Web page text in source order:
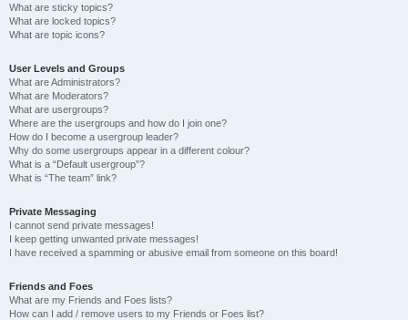
What are sticky topics?
What are locked topics?
What are topic icons?
User Levels and Groups
What are Administrators?
What are Moderators?
What are usergroups?
Where are the usergroups and how do I join one?
How do I become a usergroup leader?
Why do some usergroups appear in a different colour?
What is a “Default usergroup”?
What is “The team” link?
Private Messaging
I cannot send private messages!
I keep getting unwanted private messages!
I have received a spamming or abusive email from someone on this board!
Friends and Foes
What are my Friends and Foes lists?
How can I add / remove users to my Friends or Foes list?